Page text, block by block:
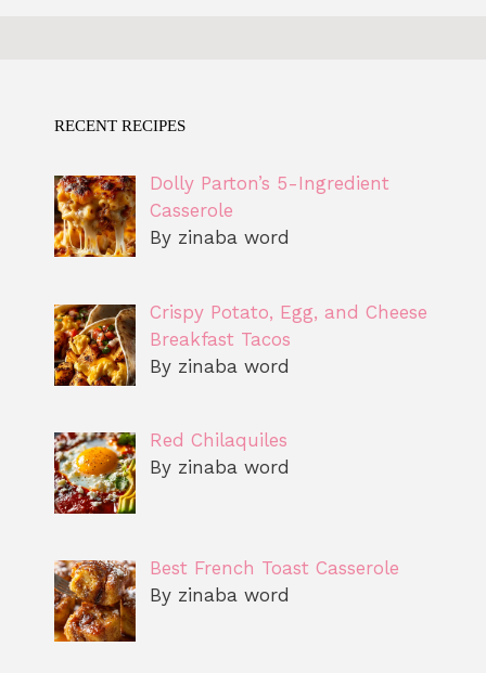
RECENT RECIPES
Dolly Parton’s 5-Ingredient
Casserole
By zinaba word
Crispy Potato, Egg, and Cheese
Breakfast Tacos
By zinaba word
Red Chilaquiles
By zinaba word
Best French Toast Casserole
By zinaba word